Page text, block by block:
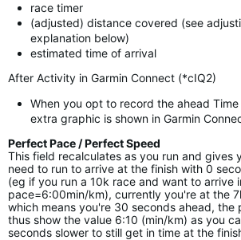
race timer
(adjusted) distance covered (see
explanation below)
estimated time of arrival
After Activity in Garmin Connect (*cIQ2)
When you opt to record the ahead
extra graphic is shown in Garmin
Perfect Pace / Perfect Speed
This field recalculates as you run and gives
need to run to arrive at the finish with 0
(eg if you run a 10k race and want to arrive
pace=6:00min/km), currently you're at the
which means you're 30 seconds ahead, the
thus show the value 6:10 (min/km) as you
seconds slower to still get in time at the